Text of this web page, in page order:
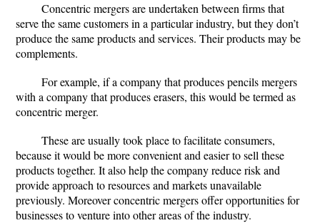
Concentric mergers are undertaken between firms that
serve the same customers in a particular industry, but they don’t
produce the same products and services. Their products may be
complements.
For example, if a company that produces pencils mergers
with a company that produces erasers, this would be termed as
concentric merger.
These are usually took place to facilitate consumers,
because it would be more convenient and easier to sell these
products together. It also help the company reduce risk and
provide approach to resources and markets unavailable
previously. Moreover concentric mergers offer opportunities for
businesses to venture into other areas of the industry.